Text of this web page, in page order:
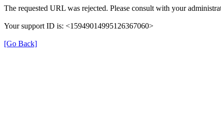
The requested URL was rejected. Please consult with your
Your support ID is: <15949014995126367060>
[Go Back]